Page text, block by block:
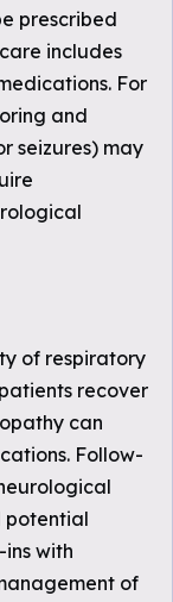
prescribed
includes
For
and
seizures) may
of respiratory
recover
can
Follow-
potential
with
of